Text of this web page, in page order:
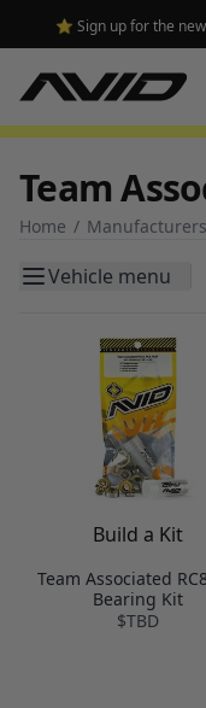
⭐ Sign up for the
Team
Home / Manufacturers
Vehicle menu
Build a Kit
Team Associated
Bearing Kit
$TBD